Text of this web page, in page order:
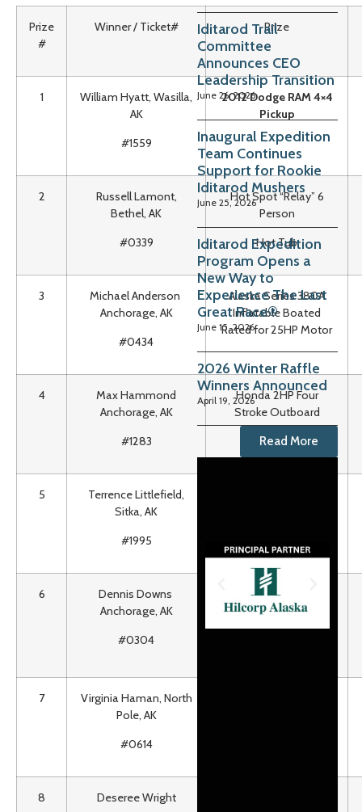
Prize
#
Winner / Ticket# Prize
1
William Hyatt, Wasilla,
AK
#1559
2012 Dodge RAM 4×4
Pickup
2
Russell Lamont,
Bethel, AK
#0339
Hot Spot “Relay” 6
Person
Hot Tub
3
Michael Anderson
Anchorage, AK
#0434
Alaska Series 380A
Inflatable Boated
Rated for 25HP Motor
4
Max Hammond
Anchorage, AK
#1283
Honda 2HP Four
Stroke Outboard
Motor
5
Terrence Littlefield,
Sitka, AK
#1995
6
Dennis Downs
Anchorage, AK
#0304
One Way Car
Shipment btwn
Tacoma, WA &
7
Virginia Haman, North
Pole, AK
#0614
8
Deseree Wright
Iditarod Trail
Committee
Announces CEO
Leadership Transition
June 26, 2026
Inaugural Expedition
Team Continues
Support for Rookie
Iditarod Mushers
June 25, 2026
Iditarod Expedition
Program Opens a
New Way to
Experience The Last
Great Race®
June 15, 2026
2026 Winter Raffle
Winners Announced
April 19, 2026
Read More